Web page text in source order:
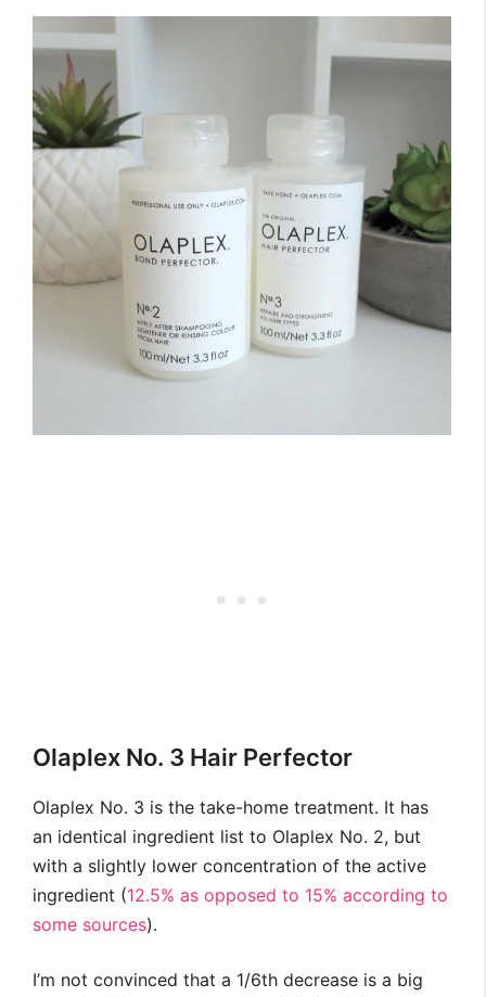
Olaplex No. 3 Hair Perfector
Olaplex No. 3 is the take-home treatment. It has
an identical ingredient list to Olaplex No. 2, but
with a slightly lower concentration of the active
ingredient (12.5% as opposed to 15% according to
some sources).
I’m not convinced that a 1/6th decrease is a big